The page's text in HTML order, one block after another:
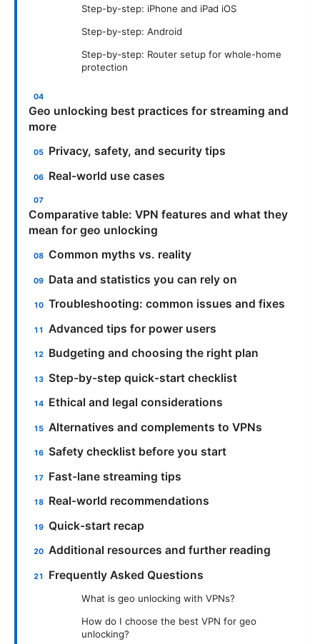
Step-by-step: iPhone and iPad iOS
Step-by-step: Android
Step-by-step: Router setup for whole-home
protection
Geo unlocking best practices for streaming and
more
Privacy, safety, and security tips
Real-world use cases
Comparative table: VPN features and what they
mean for geo unlocking
Common myths vs. reality
Data and statistics you can rely on
Troubleshooting: common issues and fixes
Advanced tips for power users
Budgeting and choosing the right plan
Step-by-step quick-start checklist
Ethical and legal considerations
Alternatives and complements to VPNs
Safety checklist before you start
Fast-lane streaming tips
Real-world recommendations
Quick-start recap
Additional resources and further reading
Frequently Asked Questions
What is geo unlocking with VPNs?
How do I choose the best VPN for geo
unlocking?